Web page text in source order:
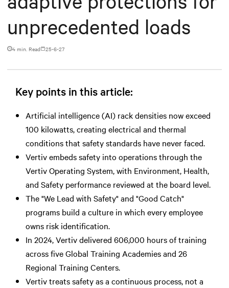
unprecedented loads
4 min. Read 25-6-27
Key points in this article:
Artificial intelligence (AI) rack densities now exceed
100 kilowatts, creating electrical and thermal
conditions that safety standards have never faced.
Vertiv embeds safety into operations through the
Vertiv Operating System, with Environment, Health,
and Safety performance reviewed at the board level.
The "We Lead with Safety" and "Good Catch"
programs build a culture in which every employee
owns risk identification.
In 2024, Vertiv delivered 606,000 hours of training
across five Global Training Academies and 26
Regional Training Centers.
Vertiv treats safety as a continuous process, not a